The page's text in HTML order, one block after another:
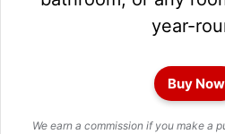
year-
Buy Now
We earn a commission if you make a